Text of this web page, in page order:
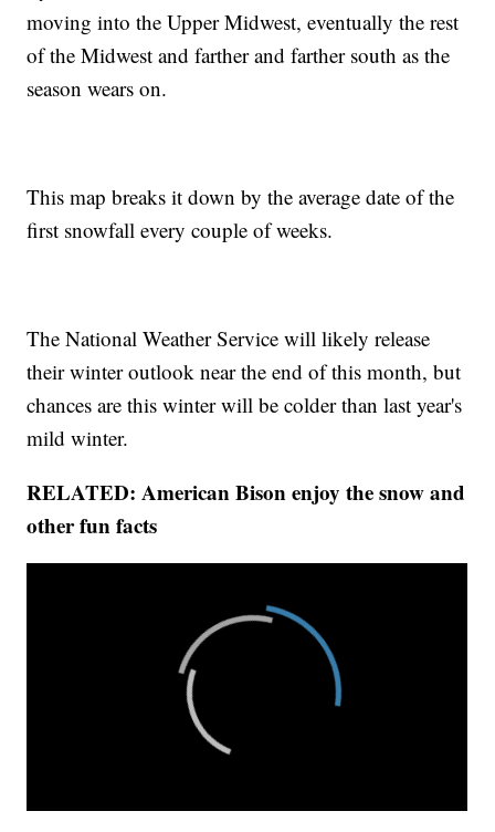
moving into the Upper Midwest, eventually the rest
of the Midwest and farther and farther south as the
season wears on.
This map breaks it down by the average date of the
first snowfall every couple of weeks.
The National Weather Service will likely release
their winter outlook near the end of this month, but
chances are this winter will be colder than last year's
mild winter.
RELATED: American Bison enjoy the snow and
other fun facts